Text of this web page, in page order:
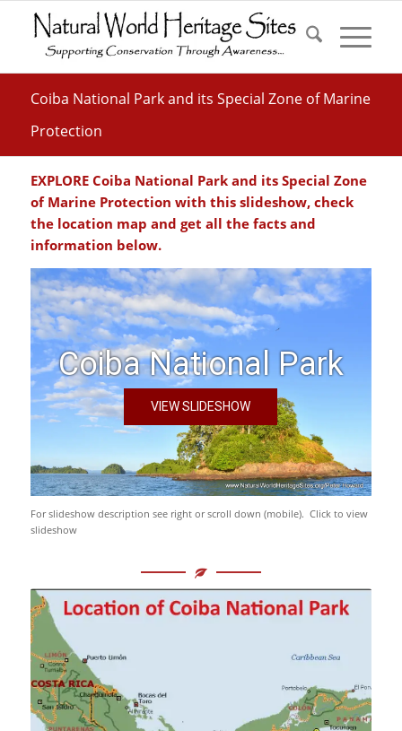
Coiba National Park and its Special Zone of Marine
Protection
EXPLORE Coiba National Park and its Special Zone
of Marine Protection with this slideshow, check
the location map and get all the facts and
information below.
Coiba National Park
VIEW SLIDESHOW
For slideshow description see right or scroll down (mobile). Click to view
slideshow